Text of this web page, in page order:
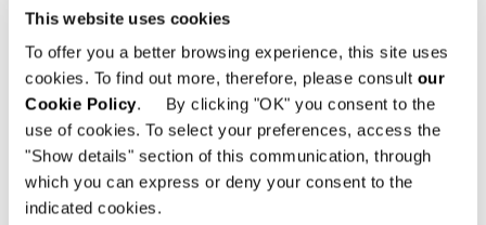
This website uses cookies
To offer you a better browsing experience, this site uses
cookies. To find out more, therefore, please consult our
Cookie Policy. By clicking "OK" you consent to the
use of cookies. To select your preferences, access the
"Show details" section of this communication, through
which you can express or deny your consent to the
indicated cookies.